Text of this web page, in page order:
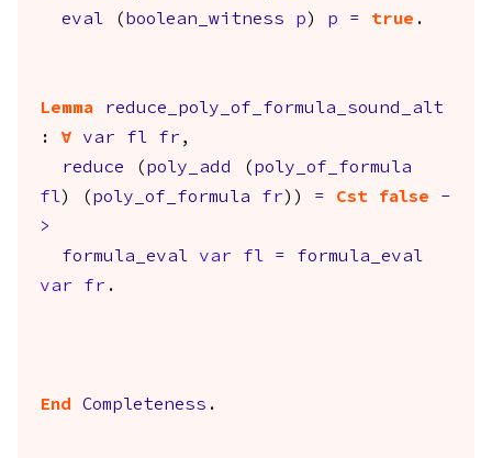
eval ( boolean_witness p ) p = true .
Lemma
reduce_poly_of_formula_sound_alt
: forall var fl fr ,
reduce ( poly_add ( poly_of_formula
fl) ( poly_of_formula fr )) = Cst false
-
>
formula_eval
var fl =
formula_eval
var
fr .
End Completeness .